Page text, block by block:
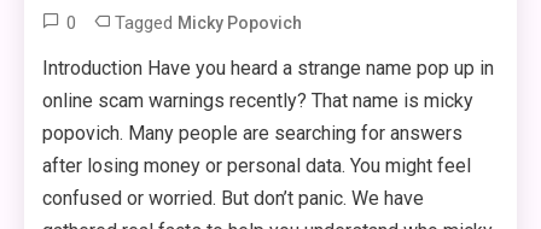
0 Tagged Micky Popovich
Introduction Have you heard a strange name pop up in
online scam warnings recently? That name is micky
popovich. Many people are searching for answers
after losing money or personal data. You might feel
confused or worried. But don’t panic. We have